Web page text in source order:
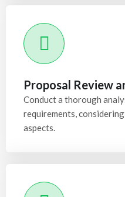
Proposal Review
Conduct a thorough
requirements,
aspects.